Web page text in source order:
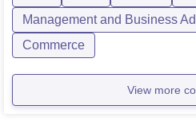
Management and Business
Commerce
View more